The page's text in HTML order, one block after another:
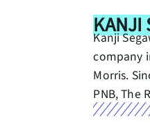
KANJI
Kanji
company
Morris.
PNB, The